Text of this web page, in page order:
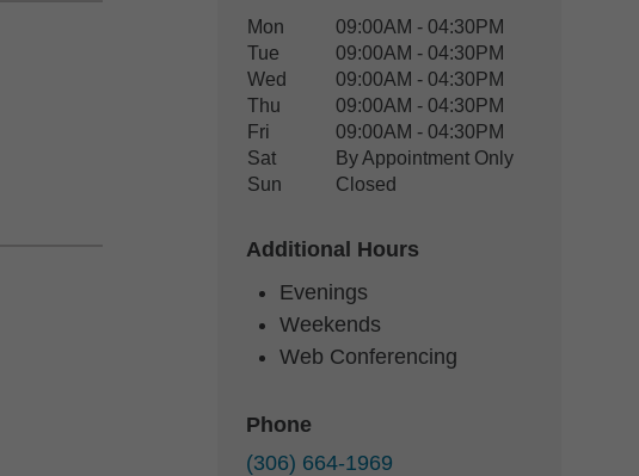
Office Hours
Weekday Availability
Mon
09:00AM - 04:30PM
Tue
09:00AM - 04:30PM
Wed
09:00AM - 04:30PM
Thu
09:00AM - 04:30PM
Fri
09:00AM - 04:30PM
Sat
By Appointment Only
Sun
Closed
Additional Hours
Evenings
Weekends
Web Conferencing
Phone
(306) 664-1969